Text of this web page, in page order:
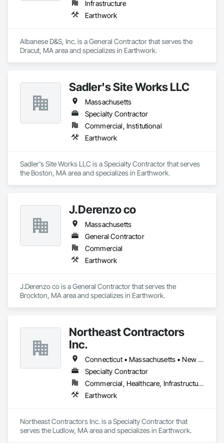
Infrastructure
Earthwork
Albanese D&S, Inc. is a General Contractor that serves the
Dracut, MA area and specializes in Earthwork.
Sadler's Site Works LLC
Massachusetts
Specialty Contractor
Commercial, Institutional
Earthwork
Sadler's Site Works LLC is a Specialty Contractor that serves
the Boston, MA area and specializes in Earthwork.
J.Derenzo co
Massachusetts
General Contractor
Commercial
Earthwork
J.Derenzo co is a General Contractor that serves the
Brockton, MA area and specializes in Earthwork.
Northeast Contractors
Inc.
Connecticut • Massachusetts • New Hampshire • New York • Rhode Island • Vermont
Specialty Contractor
Commercial, Healthcare, Infrastructure, Institutional
Earthwork
Northeast Contractors Inc. is a Specialty Contractor that
serves the Ludlow, MA area and specializes in Earthwork.